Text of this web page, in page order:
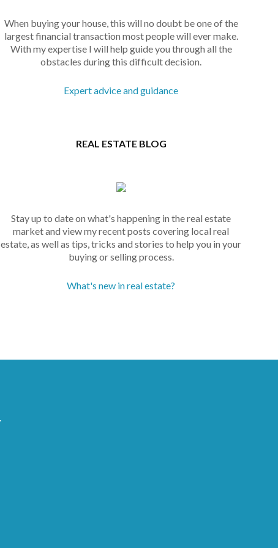
When buying your house, this will no doubt be one of the
largest financial transaction most people will ever make.
With my expertise I will help guide you through all the
obstacles during this difficult decision.
Expert advice and guidance
REAL ESTATE BLOG
Stay up to date on what's happening in the real estate
market and view my recent posts covering local real
estate, as well as tips, tricks and stories to help you in your
buying or selling process.
What's new in real estate?